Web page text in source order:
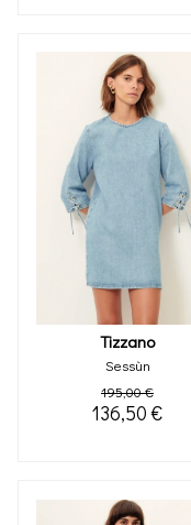
Tizzano
Sessùn
195,00 €
136,50 €